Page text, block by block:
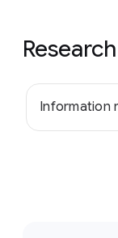
Information